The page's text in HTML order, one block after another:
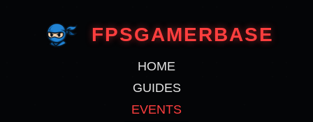
FPSGAMERBASE
HOME
GUIDES
EVENTS